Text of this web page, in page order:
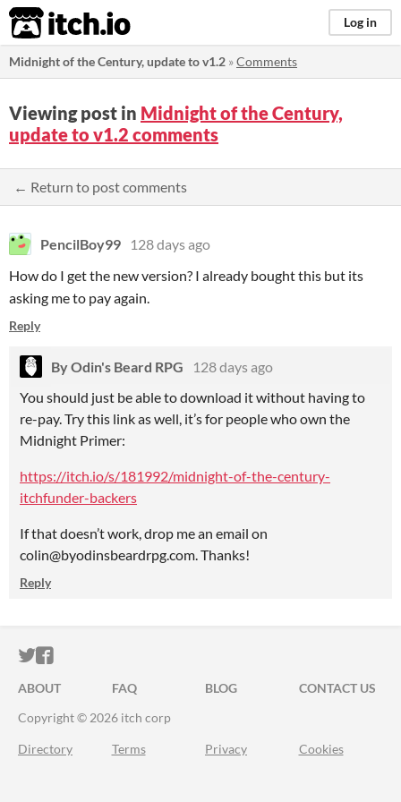
itch.io Log in
Midnight of the Century, update to v1.2 »Comments
Viewing post in Midnight of the Century,
update to v1.2 comments
← Return to post comments
PencilBoy99
128 days ago
How do I get the new version? I already bought this but its
asking me to pay again.
Reply
By Odin's Beard RPG
128 days ago
You should just be able to download it without having to
re-pay. Try this link as well, it’s for people who own the
Midnight Primer:
https://itch.io/s/181992/midnight-of-the-century-
itchfunder-backers
If that doesn’t work, drop me an email on
colin@byodinsbeardrpg.com. Thanks!
Reply
ITCH.IO ON TWITTER
ITCH.IO ON FACEBOOK
ABOUT FAQ BLOG
CONTACT US
Copyright © 2026 itch corp
Directory Terms Privacy Cookies